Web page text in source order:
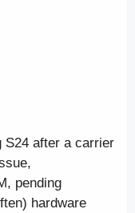
S24 after a carrier
pending
hardware